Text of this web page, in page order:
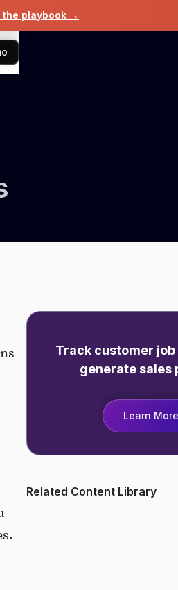
the playbook →
Track customer
generate sales
Learn More
Related Content Library